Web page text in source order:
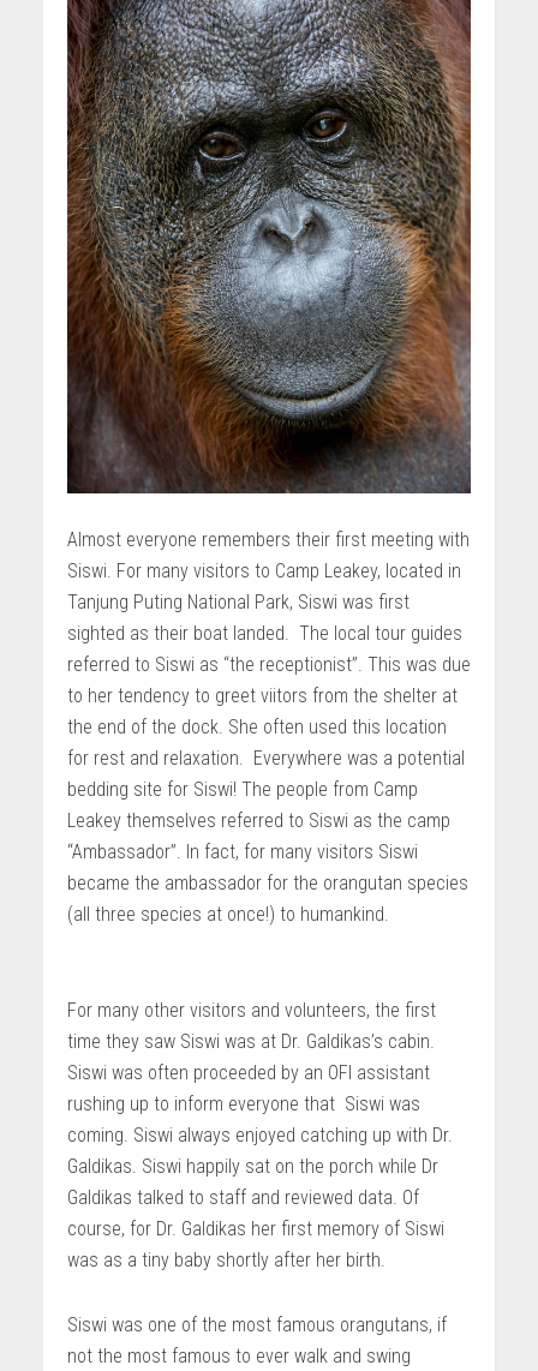
Almost everyone remembers their first meeting with
Siswi. For many visitors to Camp Leakey, located in
Tanjung Puting National Park, Siswi was first
sighted as their boat landed. The local tour guides
referred to Siswi as “the receptionist”. This was due
to her tendency to greet viitors from the shelter at
the end of the dock. She often used this location
for rest and relaxation. Everywhere was a potential
bedding site for Siswi! The people from Camp
Leakey themselves referred to Siswi as the camp
“Ambassador”. In fact, for many visitors Siswi
became the ambassador for the orangutan species
(all three species at once!) to humankind.
For many other visitors and volunteers, the first
time they saw Siswi was at Dr. Galdikas’s cabin.
Siswi was often proceeded by an OFI assistant
rushing up to inform everyone that Siswi was
coming. Siswi always enjoyed catching up with Dr.
Galdikas. Siswi happily sat on the porch while Dr
Galdikas talked to staff and reviewed data. Of
course, for Dr. Galdikas her first memory of Siswi
was as a tiny baby shortly after her birth.
Siswi was one of the most famous orangutans, if
not the most famous to ever walk and swing